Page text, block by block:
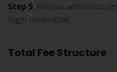
Step 5: Receive admission
login credentials
Total Fee Structure